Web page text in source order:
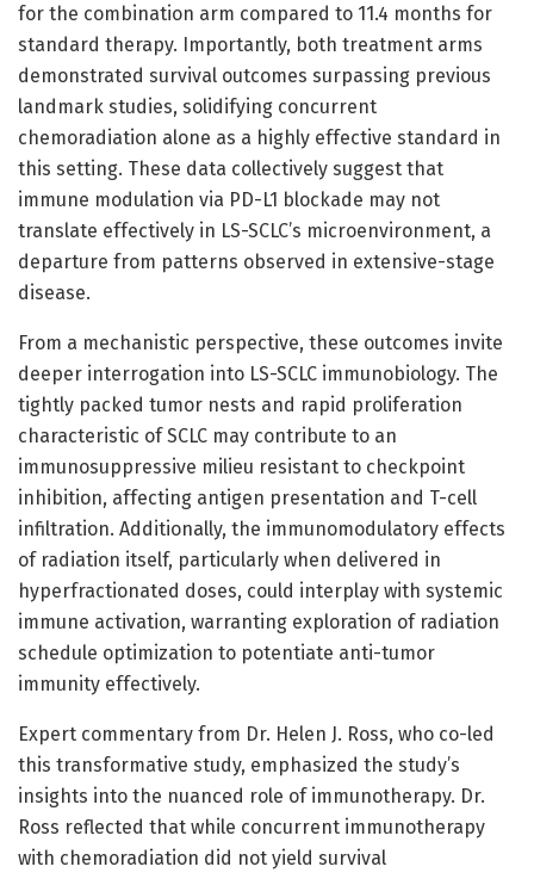
for the combination arm compared to 11.4 months for
standard therapy. Importantly, both treatment arms
demonstrated survival outcomes surpassing previous
landmark studies, solidifying concurrent
chemoradiation alone as a highly effective standard in
this setting. These data collectively suggest that
immune modulation via PD-L1 blockade may not
translate effectively in LS-SCLC’s microenvironment, a
departure from patterns observed in extensive-stage
disease.
From a mechanistic perspective, these outcomes invite
deeper interrogation into LS-SCLC immunobiology. The
tightly packed tumor nests and rapid proliferation
characteristic of SCLC may contribute to an
immunosuppressive milieu resistant to checkpoint
inhibition, affecting antigen presentation and T-cell
infiltration. Additionally, the immunomodulatory effects
of radiation itself, particularly when delivered in
hyperfractionated doses, could interplay with systemic
immune activation, warranting exploration of radiation
schedule optimization to potentiate anti-tumor
immunity effectively.
Expert commentary from Dr. Helen J. Ross, who co-led
this transformative study, emphasized the study’s
insights into the nuanced role of immunotherapy. Dr.
Ross reflected that while concurrent immunotherapy
with chemoradiation did not yield survival